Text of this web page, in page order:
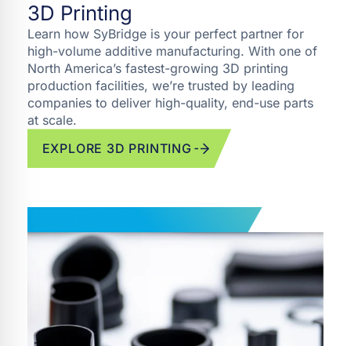
3D Printing
Learn how SyBridge is your perfect partner for
high-volume additive manufacturing. With one of
North America’s fastest-growing 3D printing
production facilities, we’re trusted by leading
companies to deliver high-quality, end-use parts
at scale.
EXPLORE 3D PRINTING